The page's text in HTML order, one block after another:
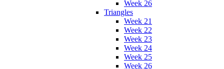
Week 26
Triangles
Week 21
Week 22
Week 23
Week 24
Week 25
Week 26